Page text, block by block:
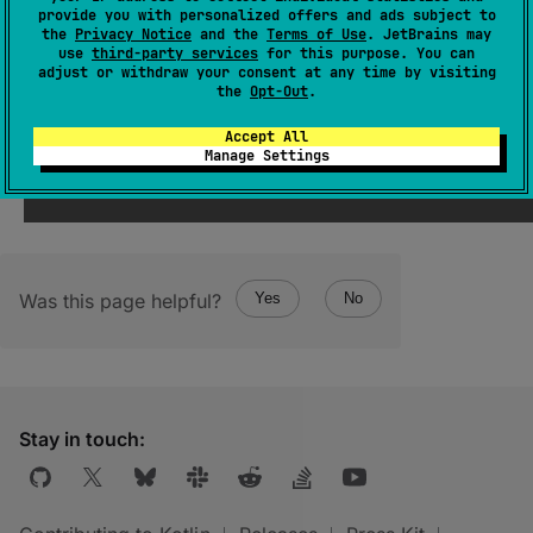
provide you with personalized offers and ads subject to
the Privacy Notice and the Terms of Use. JetBrains may
use third-party services for this purpose. You can
adjust or withdraw your consent at any time by visiting
the Opt-Out.
Accept All
Manage Settings
constructor()
Was this page helpful? Yes No
Stay in touch: